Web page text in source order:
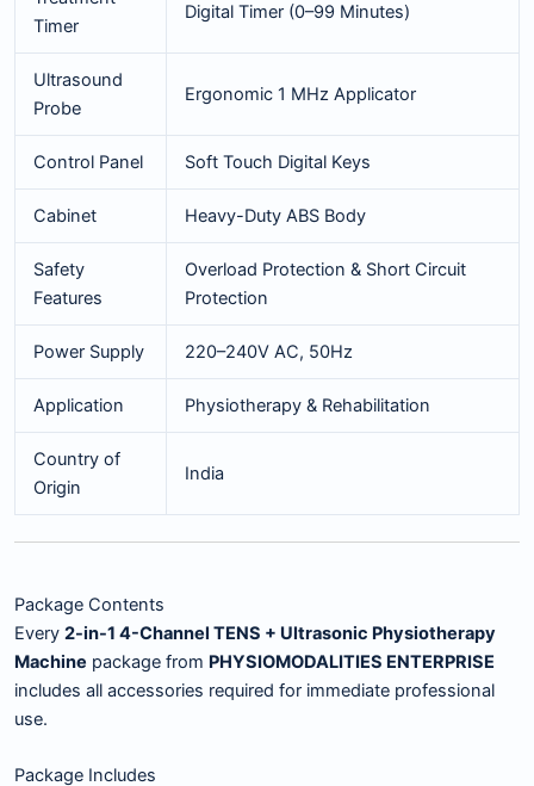
Timer
Digital Timer (0–99 Minutes)
Ultrasound
Probe
Ergonomic 1 MHz Applicator
Control Panel Soft Touch Digital Keys
Cabinet Heavy-Duty ABS Body
Safety
Features
Overload Protection & Short Circuit
Protection
Power Supply 220–240V AC, 50Hz
Application Physiotherapy & Rehabilitation
Country of
Origin
India
Package Contents
Every 2-in-1 4-Channel TENS + Ultrasonic Physiotherapy
Machine package from PHYSIOMODALITIES ENTERPRISE
includes all accessories required for immediate professional
use.
Package Includes